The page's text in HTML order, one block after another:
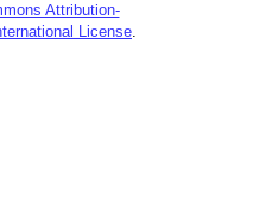
Attribution-
License.